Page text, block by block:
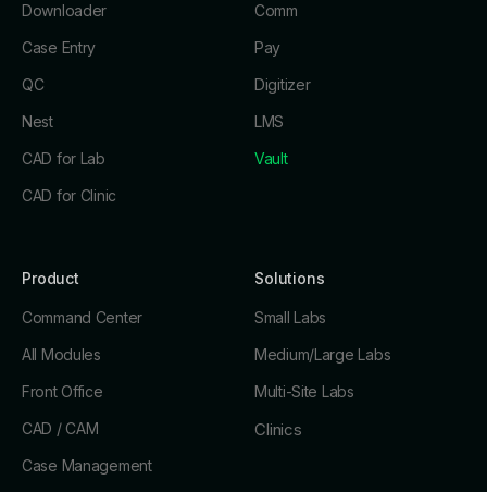
Downloader
Case Entry
QC
Nest
CAD for Lab
CAD for Clinic
Comm
Pay
Digitizer
LMS
Vault
Product
Command Center
All Modules
Front Office
CAD / CAM
Case Management
Solutions
Small Labs
Medium/Large Labs
Multi-Site Labs
Clinics